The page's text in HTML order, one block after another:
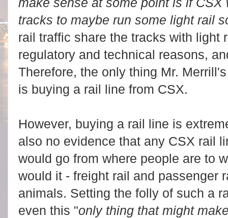
tracks to maybe run some light rail
rail traffic share the tracks with light
regulatory and technical reasons,
Therefore, the only thing Mr.
is buying a rail line from CSX.
However, buying a rail line is
also no evidence that any CSX rail
would go from where people are to
would it - freight rail and passenger
animals. Setting the folly of such a
even this "only thing that might